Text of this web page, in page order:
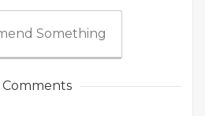
Something
Comments